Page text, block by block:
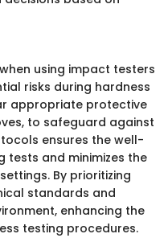
using impact testers
risks during hardness
appropriate protective
to safeguard against
ensures the well-
tests and minimizes the
By prioritizing
standards and
enhancing the
testing procedures.